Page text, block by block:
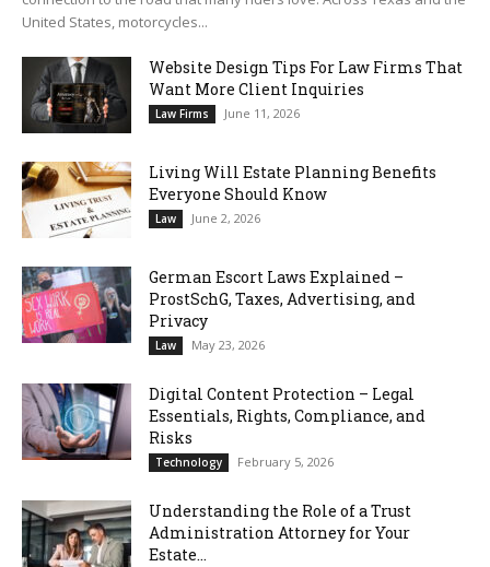
United States, motorcycles...
Website Design Tips For Law Firms That
Want More Client Inquiries
Law Firms June 11, 2026
Living Will Estate Planning Benefits
Everyone Should Know
Law June 2, 2026
German Escort Laws Explained –
ProstSchG, Taxes, Advertising, and
Privacy
Law May 23, 2026
Digital Content Protection – Legal
Essentials, Rights, Compliance, and
Risks
Technology February 5, 2026
Understanding the Role of a Trust
Administration Attorney for Your
Estate...